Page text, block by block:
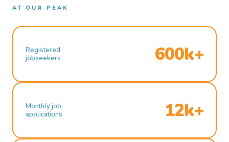
AT OUR PEAK
Registered
jobseekers
600k+
Monthly job
applications
12k+